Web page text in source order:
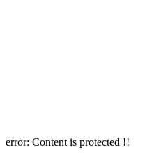
error: Content is protected !!